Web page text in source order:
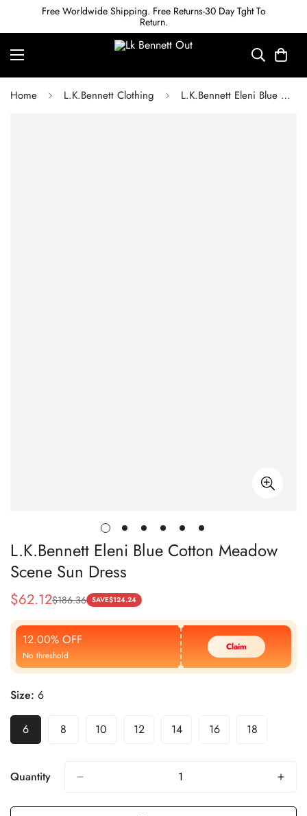
Free Worldwide Shipping. Free Returns-30 Day Tght To
Return.
Home L.K.Bennett Clothing L.K.Bennett Eleni Blue Cotton Meadow Scene Sun Dress
L.K.Bennett Eleni Blue Cotton Meadow
Scene Sun Dress
Sale
Price
$62.12
Regular
Price
$186.36 SAVE$124.24
12.00% OFF
No threshold
Claim
Size: 6
6 8 10 12 14 16 18
Quantity